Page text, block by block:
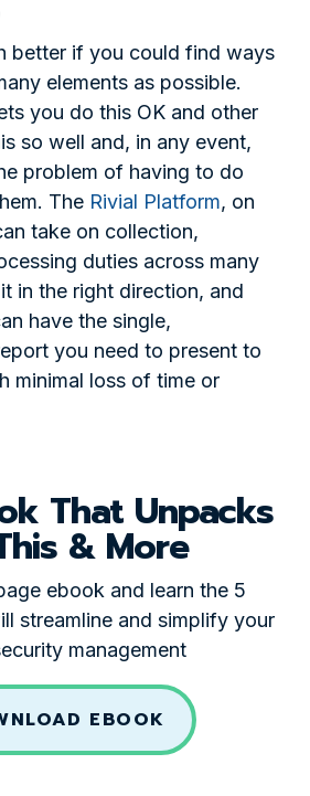
better if you could find ways
elements as possible.
you do this OK and other
so well and, in any event,
problem of having to do
The Rivial Platform, on
take on collection,
duties across many
in the right direction, and
have the single,
you need to present to
minimal loss of time or
That Unpacks
& More
ebook and learn the 5
streamline and simplify your
management
EBOOK